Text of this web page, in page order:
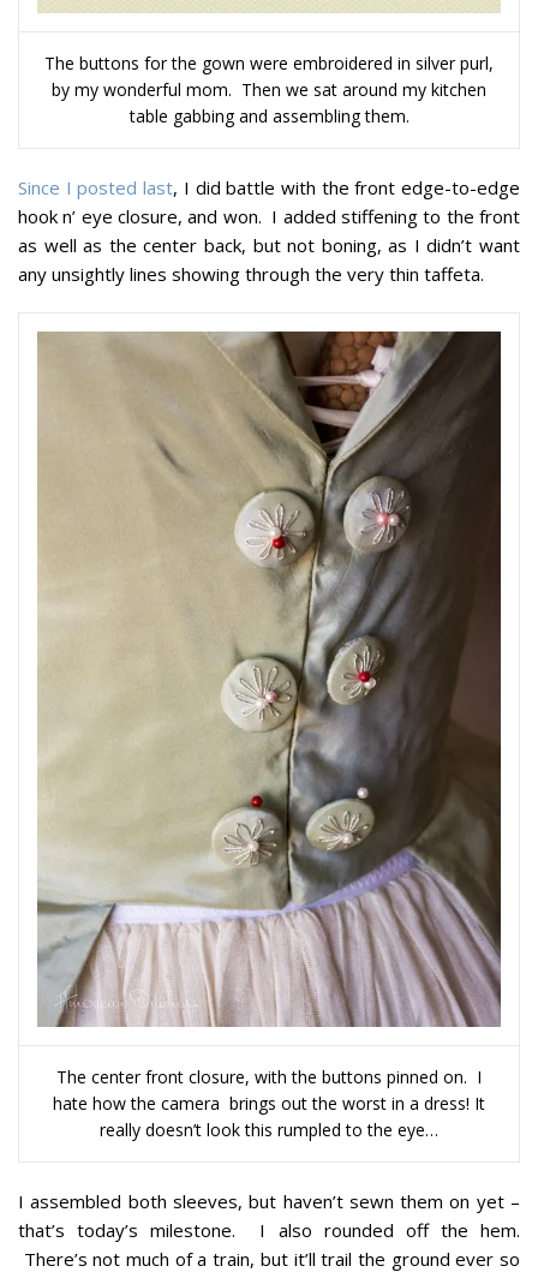
The buttons for the gown were embroidered in silver purl,
by my wonderful mom. Then we sat around my kitchen
table gabbing and assembling them.
Since I posted last, I did battle with the front edge-to-edge
hook n’ eye closure, and won. I added stiffening to the front
as well as the center back, but not boning, as I didn’t want
any unsightly lines showing through the very thin taffeta.
The center front closure, with the buttons pinned on. I
hate how the camera brings out the worst in a dress! It
really doesn’t look this rumpled to the eye…
I assembled both sleeves, but haven’t sewn them on yet –
that’s today’s milestone. I also rounded off the hem.
There’s not much of a train, but it’ll trail the ground ever so